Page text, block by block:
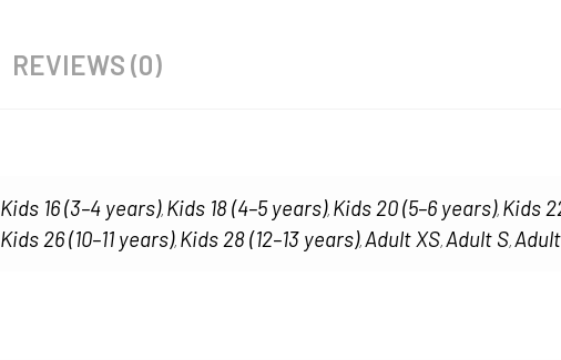
REVIEWS (0)
Kids 16 (3–4 years), Kids 18 (4–5 years), Kids 20 (5–6 years), Kids
Kids 26 (10–11 years), Kids 28 (12–13 years), Adult XS, Adult S,